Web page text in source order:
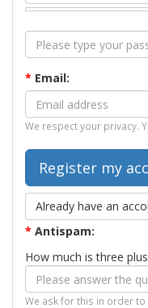
* Email:
We respect your privacy.
Already have an
* Antispam:
How much is three
We ask for this in order